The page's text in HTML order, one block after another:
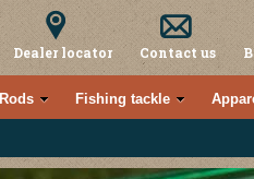
Dealer locator Contact us
Rods Fishing tackle